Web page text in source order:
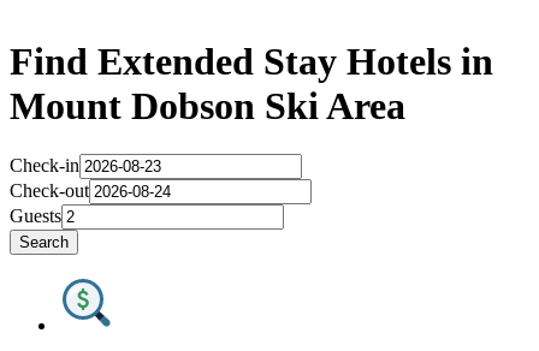
Find Extended Stay Hotels in
Mount Dobson Ski Area
Check-in
Check-out
Guests
Search